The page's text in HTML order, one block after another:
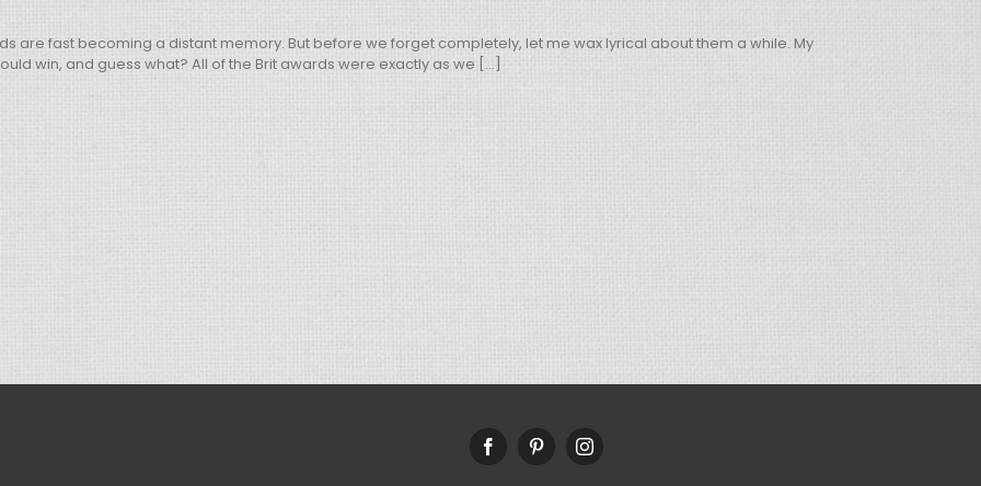
are fast becoming a distant memory. But before we forget completely, let me wax lyrical about them a while. My
win, and guess what? All of the Brit awards were exactly as we [...]